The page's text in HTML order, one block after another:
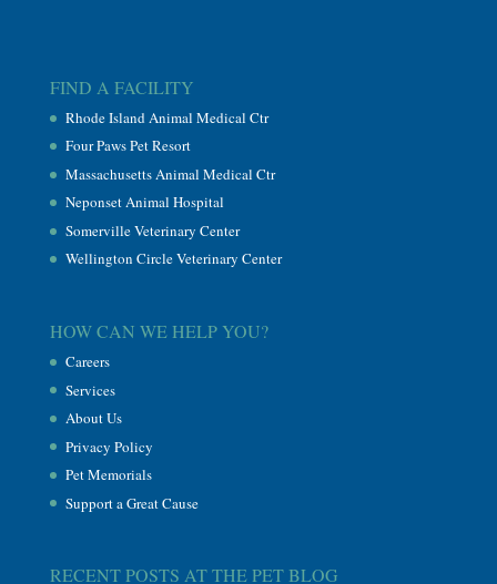
FIND A FACILITY
Rhode Island Animal Medical Ctr
Four Paws Pet Resort
Massachusetts Animal Medical Ctr
Neponset Animal Hospital
Somerville Veterinary Center
Wellington Circle Veterinary Center
HOW CAN WE HELP YOU?
Careers
Services
About Us
Privacy Policy
Pet Memorials
Support a Great Cause
RECENT POSTS AT THE PET BLOG